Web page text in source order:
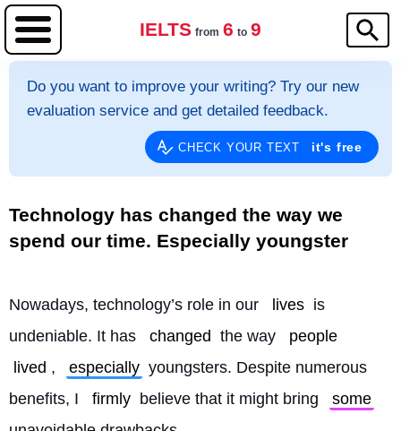
IELTS from 6 to 9
Do you want to improve your writing? Try our new
evaluation service and get detailed feedback.
CHECK YOUR TEXT it's free
Technology has changed the way we
spend our time. Especially youngster
Nowadays, technology’s role in our lives is
undeniable. It has
changed the way
people
lived , especially youngsters. Despite numerous
benefits, I
firmly believe that it might bring
some